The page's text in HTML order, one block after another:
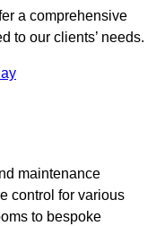
a comprehensive
to our clients’ needs.
maintenance
control for various
to bespoke